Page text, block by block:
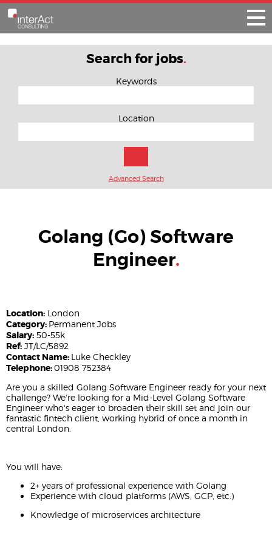
Search for jobs.
Keywords
Location
Advanced Search
Golang (Go) Software
Engineer.
Location: London
Category: Permanent Jobs
Salary: 50-55k
Ref: JT/LC/5892
Contact Name: Luke Checkley
Telephone:01908 752384
Are you a skilled Golang Software Engineer ready for your next
challenge? We're looking for a Mid-Level Golang Software
Engineer who's eager to broaden their skill set and join our
fantastic fintech client, working hybrid of once a month in
central London.
You will have:
2+ years of professional experience with Golang
Experience with cloud platforms (AWS, GCP, etc.)
Knowledge of microservices architecture